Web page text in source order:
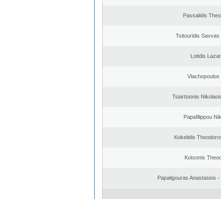
Passalidis
Tsitouridis Savvas
Lotidis
Vlachopoulos
Tsiartsionis
Papafilippou
Kokelidis
Kotsonis
Papaligouras Anastasios